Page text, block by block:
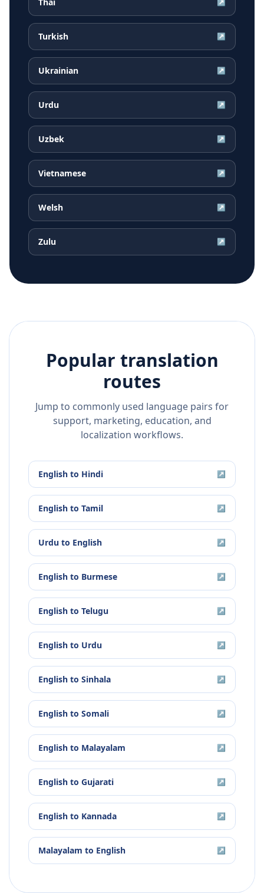
Thai ↗
Turkish ↗
Ukrainian ↗
Urdu ↗
Uzbek ↗
Vietnamese ↗
Welsh ↗
Zulu ↗
Popular translation
routes
Jump to commonly used language pairs for
support, marketing, education, and
localization workflows.
English to Hindi ↗
English to Tamil ↗
Urdu to English ↗
English to Burmese ↗
English to Telugu ↗
English to Urdu ↗
English to Sinhala ↗
English to Somali ↗
English to Malayalam ↗
English to Gujarati ↗
English to Kannada ↗
Malayalam to English ↗